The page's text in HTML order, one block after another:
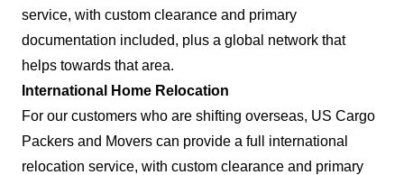
service, with custom clearance and primary
documentation included, plus a global network that
helps towards that area.
International Home Relocation
For our customers who are shifting overseas, US Cargo
Packers and Movers can provide a full international
relocation service, with custom clearance and primary